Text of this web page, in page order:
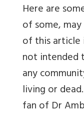
Here are
of some,
of this
not intended
any
living or
fan of Dr